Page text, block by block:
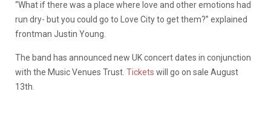
“What if there was a place where love and other emotions had
run dry- but you could go to Love City to get them?” explained
frontman Justin Young.
The band has announced new UK concert dates in conjunction
with the Music Venues Trust. Tickets will go on sale August
13th.